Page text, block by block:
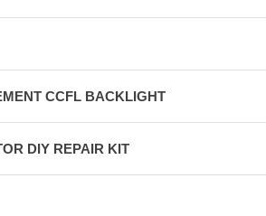
CCFL BACKLIGHT
DIY REPAIR KIT